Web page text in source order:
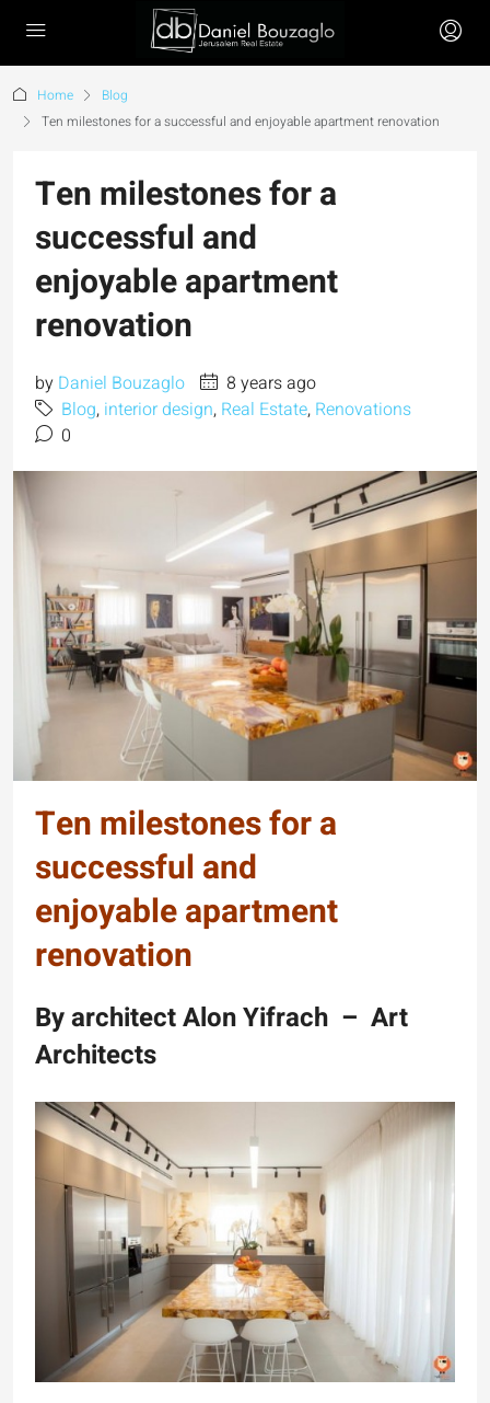
Home
Blog
Ten milestones for a successful and enjoyable apartment renovation
Ten milestones for a
successful and
enjoyable apartment
renovation
by Daniel Bouzaglo
8 years ago
Blog, interior design, Real Estate, Renovations
0
Ten milestones for a
successful and
enjoyable apartment
renovation
By architect Alon Yifrach – Art
Architects